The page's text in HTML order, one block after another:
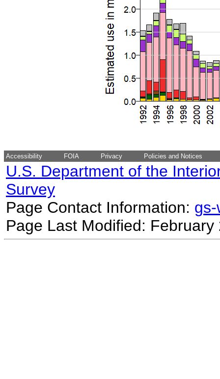
Accessibility FOIA Privacy Policies and Notices
U.S. Department of the
Survey
Page Contact Information:
Page Last Modified: